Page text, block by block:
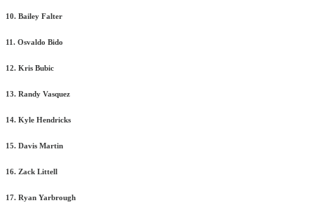
10. Bailey Falter
11. Osvaldo Bido
12. Kris Bubic
13. Randy Vasquez
14. Kyle Hendricks
15. Davis Martin
16. Zack Littell
17. Ryan Yarbrough